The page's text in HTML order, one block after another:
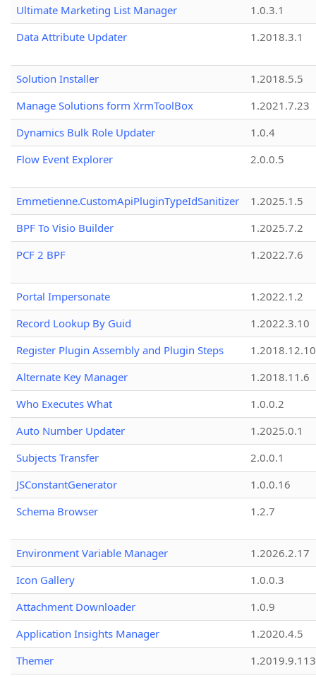
Ultimate Marketing List Manager
1.0.3.1
Data Attribute Updater
1.2018.3.1
Solution Installer
1.2018.5.5
Manage Solutions form XrmToolBox
1.2021.7.23
Dynamics Bulk Role Updater
1.0.4
Flow Event Explorer
2.0.0.5
Emmetienne.CustomApiPluginTypeIdSanitizer
1.2025.1.5
BPF To Visio Builder
1.2025.7.2
PCF 2 BPF
1.2022.7.6
Portal Impersonate
1.2022.1.2
Record Lookup By Guid
1.2022.3.10
Register Plugin Assembly and Plugin Steps
1.2018.12.10
Alternate Key Manager
1.2018.11.6
Who Executes What
1.0.0.2
Auto Number Updater
1.2025.0.1
Subjects Transfer
2.0.0.1
JSConstantGenerator
1.0.0.16
Schema Browser
1.2.7
Environment Variable Manager
1.2026.2.17
Icon Gallery
1.0.0.3
Attachment Downloader
1.0.9
Application Insights Manager
1.2020.4.5
Themer
1.2019.9.113